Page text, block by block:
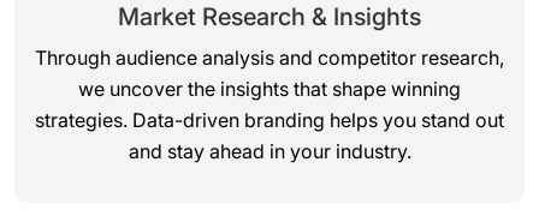
Market Research & Insights
Through audience analysis and competitor research,
we uncover the insights that shape winning
strategies. Data-driven branding helps you stand out
and stay ahead in your industry.